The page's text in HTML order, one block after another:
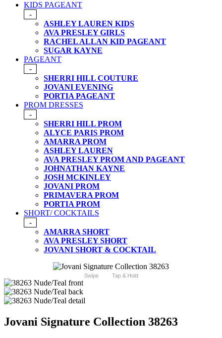
KIDS PAGEANT
-
ASHLEY LAUREN KIDS
AVA PRESLEY GIRLS
RACHEL ALLAN KID PAGEANT
SUGAR KAYNE
PAGEANT
-
SHERRI HILL COUTURE
JOVANI EVENING
PORTIA PAGEANT
PROM DRESSES
-
SHERRI HILL PROM
ALYCE PARIS PROM
AMARRA PROM
ASHLEY LAUREN
AVA PRESLEY PROM AND PAGEANT
JOHNATHAN KAYNE
JOSH MCKINLEY
JOVANI PROM
PRIMAVERA PROM
PORTIA PROM
SHORT/ COCKTAILS
-
AMARRA SHORT
AVA PRESLEY SHORT
JOVANI SHORT & COCKTAIL
Swipe Tap & Hold
Jovani Signature Collection 38263